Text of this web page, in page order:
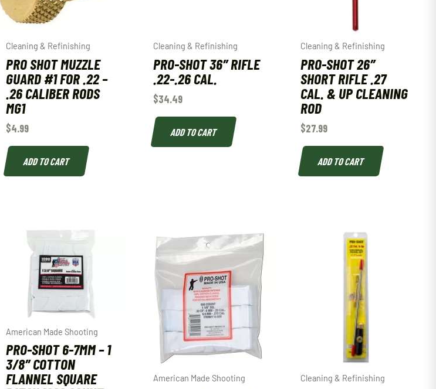
Cleaning & Refinishing
PRO SHOT MUZZLE
GUARD #1 FOR .22 –
.26 CALIBER RODS
MG1
$4.99
ADD TO CART
Cleaning & Refinishing
PRO-SHOT 36″ RIFLE
.22-.26 CAL.
$34.49
ADD TO CART
Cleaning & Refinishing
PRO-SHOT 26″
SHORT RIFLE .27
CAL. & UP CLEANING
ROD
$27.99
ADD TO CART
American Made Shooting
PRO-SHOT 6-7MM – 1
3/8″ COTTON
FLANNEL SQUARE
American Made Shooting Cleaning & Refinishing